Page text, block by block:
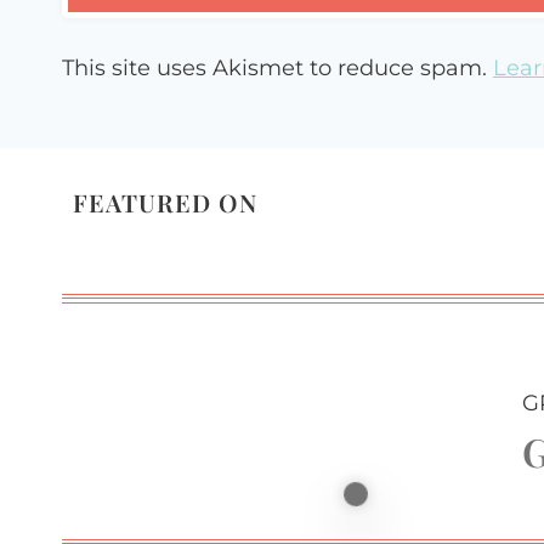
This site uses Akismet to reduce spam.
FEATURED ON